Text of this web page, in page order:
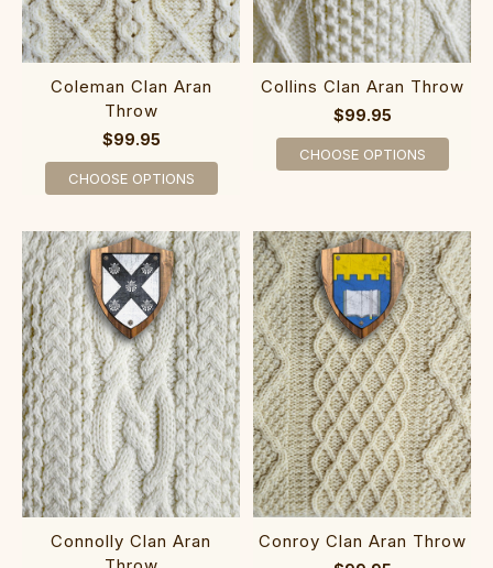
Coleman Clan Aran
Throw
$99.95
CHOOSE OPTIONS
Collins Clan Aran Throw
$99.95
CHOOSE OPTIONS
Connolly Clan Aran
Conroy Clan Aran Throw